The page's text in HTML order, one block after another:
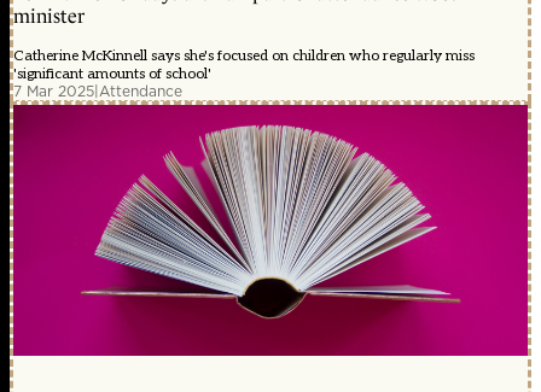
minister
Catherine McKinnell says she's focused on children who regularly miss
'significant amounts of school'
7 Mar 2025|Attendance